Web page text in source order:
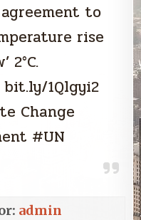
to
rise
2°C.
1Qlgyi2
Change
#UN
admin